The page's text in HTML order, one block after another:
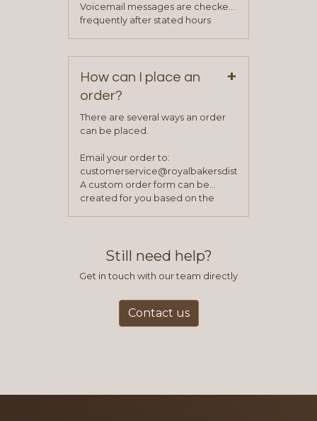
been approved you will work with
your sales team and customer
Voicemail messages are checked
frequently after stated hours
How can I place an
order?
+
There are several ways an order
can be placed.
Email your order to:
customerservice@royalbakersdist.com
A custom order form can be
created for you based on the
Still need help?
Get in touch with our team directly
Contact us